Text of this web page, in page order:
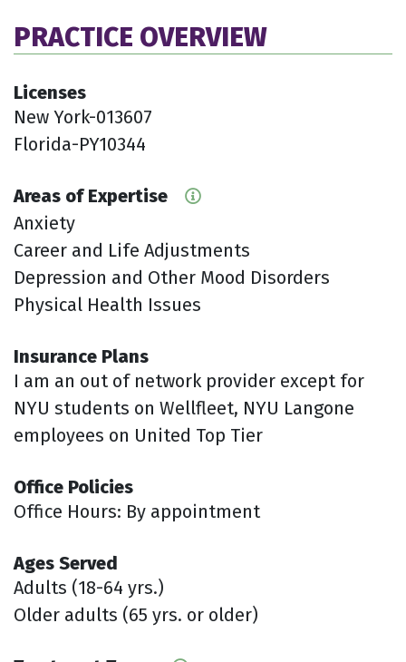
PRACTICE OVERVIEW
Licenses
New York-013607
Florida-PY10344
Areas of Expertise
Anxiety
Career and Life Adjustments
Depression and Other Mood Disorders
Physical Health Issues
Insurance Plans
I am an out of network provider except for
NYU students on Wellfleet, NYU Langone
employees on United Top Tier
Office Policies
Office Hours: By appointment
Ages Served
Adults (18-64 yrs.)
Older adults (65 yrs. or older)